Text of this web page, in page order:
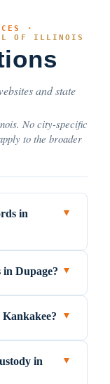
·
OF ILLINOIS
and state
No city-specific
to the broader
in
▼
Dupage? ▼
▼
in
▼